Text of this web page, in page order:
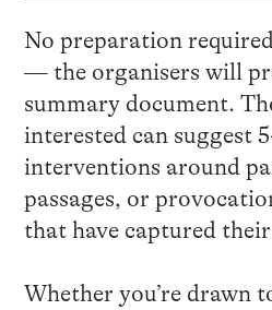
No preparation
— the organisers will
summary document.
interested can suggest
interventions around
passages, or
that have captured
Whether you’re drawn